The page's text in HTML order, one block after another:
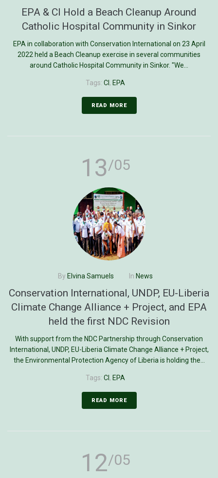
EPA & CI Hold a Beach Cleanup Around
Catholic Hospital Community in Sinkor
EPA in collaboration with Conservation International on 23 April
2022 held a Beach Cleanup exercise in several communities
around Catholic Hospital Community in Sinkor. "We...
Tags: CI , EPA
READ MORE
13/05
By Elvina Samuels In News
Conservation International, UNDP, EU-Liberia
Climate Change Alliance + Project, and EPA
held the first NDC Revision
With support from the NDC Partnership through Conservation
International, UNDP, EU-Liberia Climate Change Alliance + Project,
the Environmental Protection Agency of Liberia is holding the...
Tags: CI , EPA
READ MORE
12/05